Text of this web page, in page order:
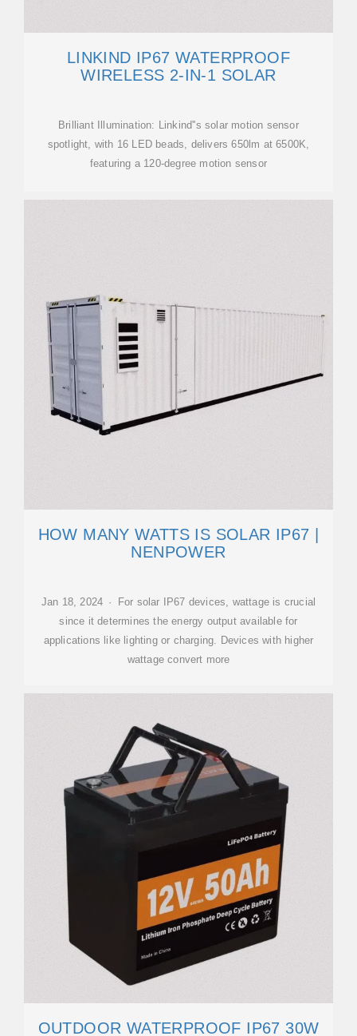
LINKIND IP67 WATERPROOF
WIRELESS 2-IN-1 SOLAR
Brilliant Illumination: Linkind''s solar motion sensor
spotlight, with 16 LED beads, delivers 650lm at 6500K,
featuring a 120-degree motion sensor
HOW MANY WATTS IS SOLAR IP67 |
NENPOWER
Jan 18, 2024 · For solar IP67 devices, wattage is crucial
since it determines the energy output available for
applications like lighting or charging. Devices with higher
wattage convert more
OUTDOOR WATERPROOF IP67 30W